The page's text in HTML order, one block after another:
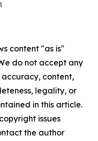
content "as is"
do not accept any
content,
legality, or
in this article.
issues
the author